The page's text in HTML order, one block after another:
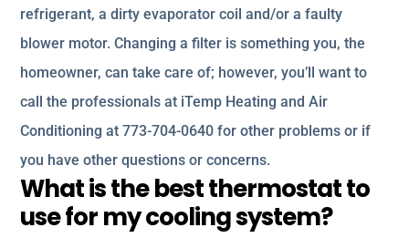
refrigerant, a dirty evaporator coil and/or a faulty
blower motor. Changing a filter is something you, the
homeowner, can take care of; however, you’ll want to
call the professionals at iTemp Heating and Air
Conditioning at 773-704-0640 for other problems or if
you have other questions or concerns.
What is the best thermostat to
use for my cooling system?